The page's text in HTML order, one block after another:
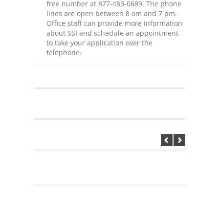
free number at 877-483-0689. The phone
lines are open between 8 am and 7 pm.
Office staff can provide more information
about SSI and schedule an appointment
to take your application over the
telephone.